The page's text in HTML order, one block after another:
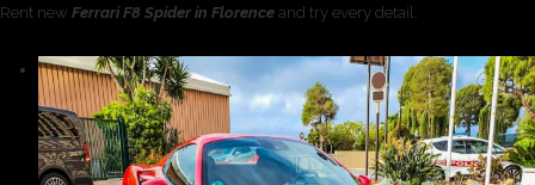
Rent new Ferrari F8 Spider in Florence and try every detail.